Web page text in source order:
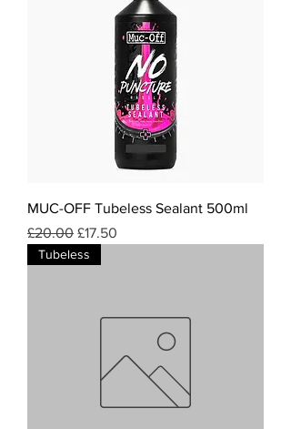
MUC-OFF Tubeless Sealant 500ml
Regular Price
£20.00 Sale Price
£17.50
Tubeless